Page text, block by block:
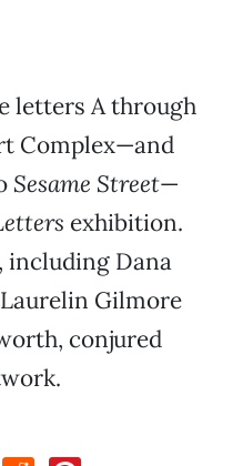
letters A through
Complex—and
Sesame Street—
exhibition.
including Dana
Gilmore
conjured